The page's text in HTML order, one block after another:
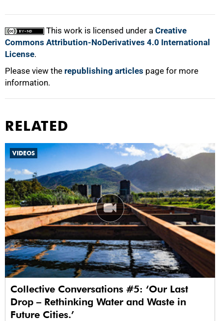
This work is licensed under a Creative
Commons Attribution-NoDerivatives 4.0 International
License.
Please view the republishing articles page for more
information.
100%
RELATED
VIDEOS
Collective Conversations #5: ‘Our Last
Drop – Rethinking Water and Waste in
Future Cities.’